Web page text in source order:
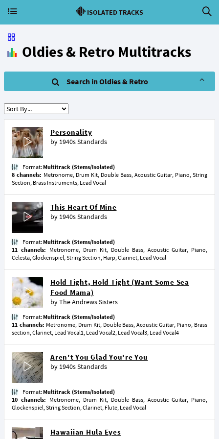
ISOLATED TRACKS
Oldies & Retro Multitracks
Search in Oldies & Retro
Personality
by 1940s Standards
Format: Multitrack (Stems/Isolated)
8 channels: Metronome, Drum Kit, Double Bass, Acoustic Guitar, Piano, String
Section, Brass Instruments, Lead Vocal
This Heart Of Mine
by 1940s Standards
Format: Multitrack (Stems/Isolated)
11 channels: Metronome, Drum Kit, Double Bass, Acoustic Guitar, Piano,
Celesta, Glockenspiel, String Section, Harp, Clarinet, Lead Vocal
Hold Tight, Hold Tight (Want Some Sea
Food Mama)
byThe Andrews Sisters
Format: Multitrack (Stems/Isolated)
11 channels: Metronome, Drum Kit, Double Bass, Acoustic Guitar, Piano, Brass
section, Clarinet, Lead Vocal1, Lead Vocal2, Lead Vocal3, Lead Vocal4
Aren't You Glad You're You
by 1940s Standards
Format: Multitrack (Stems/Isolated)
10 channels: Metronome, Drum Kit, Double Bass, Acoustic Guitar, Piano,
Glockenspiel, String Section, Clarinet, Flute, Lead Vocal
Hawaiian Hula Eyes